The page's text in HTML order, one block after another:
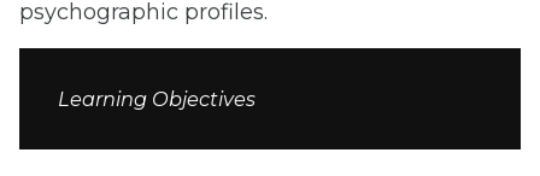
psychographic profiles.
Learning Objectives